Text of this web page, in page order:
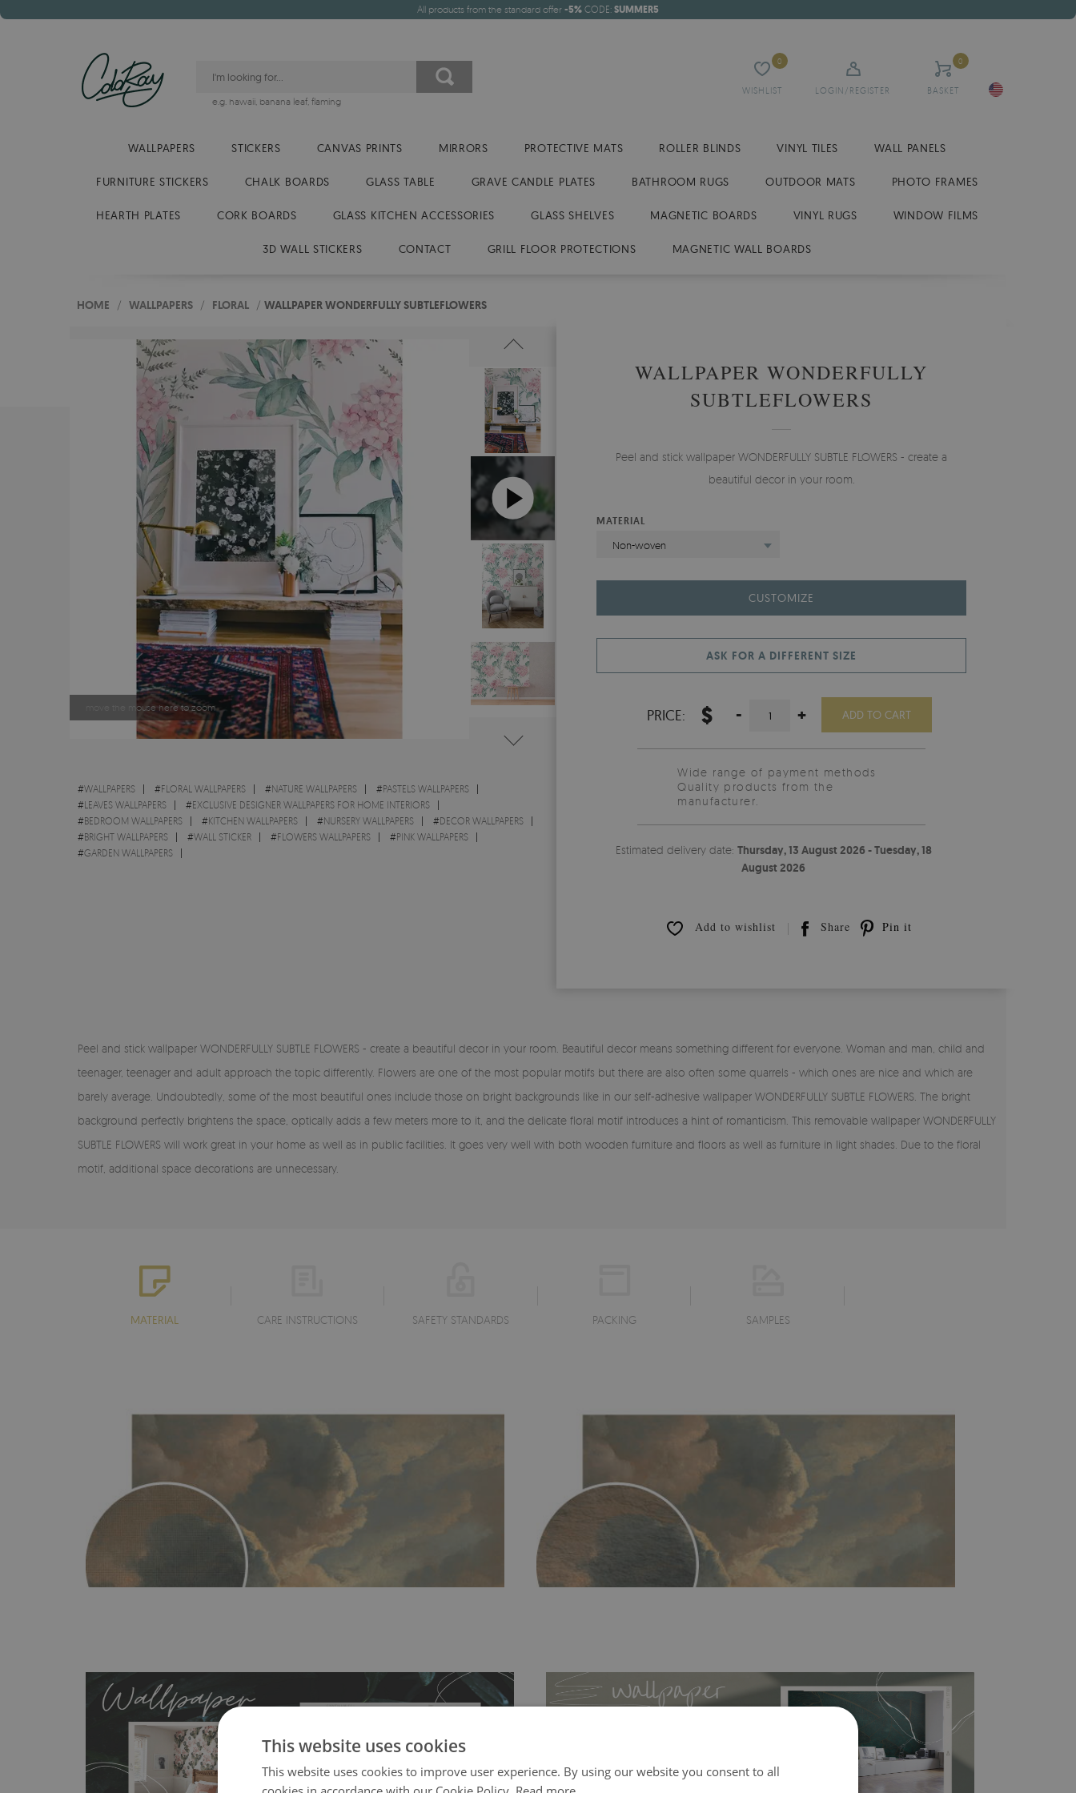
All products from the standard offer -5% CODE: SUMMER5
WISHLIST
0
LOGIN/REGISTER BASKET
0
e.g. hawaii, banana leaf, flaming
WALLPAPERS STICKERS CANVAS PRINTS MIRRORS PROTECTIVE MATS ROLLER BLINDS VINYL TILES WALL PANELS
FURNITURE STICKERS CHALK BOARDS GLASS TABLE GRAVE CANDLE PLATES BATHROOM RUGS OUTDOOR MATS PHOTO FRAMES
HEARTH PLATES CORK BOARDS GLASS KITCHEN ACCESSORIES GLASS SHELVES MAGNETIC BOARDS VINYL RUGS WINDOW FILMS
3D WALL STICKERS CONTACT GRILL FLOOR PROTECTIONS MAGNETIC WALL BOARDS
HOME / WALLPAPERS / FLORAL / WALLPAPER WONDERFULLY SUBTLEFLOWERS
move the mouse here to zoom
#WALLPAPERS #FLORAL WALLPAPERS #NATURE WALLPAPERS #PASTELS WALLPAPERS
#LEAVES WALLPAPERS #EXCLUSIVE DESIGNER WALLPAPERS FOR HOME INTERIORS
#BEDROOM WALLPAPERS #KITCHEN WALLPAPERS #NURSERY WALLPAPERS #DECOR WALLPAPERS
#BRIGHT WALLPAPERS #WALL STICKER #FLOWERS WALLPAPERS #PINK WALLPAPERS
#GARDEN WALLPAPERS
WALLPAPER WONDERFULLY
SUBTLEFLOWERS
Peel and stick wallpaper WONDERFULLY SUBTLE FLOWERS - create a
beautiful decor in your room.
MATERIAL
Non-woven
CUSTOMIZE
ASK FOR A DIFFERENT SIZE
PRICE: $ - + ADD TO CART
Wide range of payment methods
Quality products from the
manufacturer.
Estimated delivery date: Thursday, 13 August 2026 - Tuesday, 18
August 2026
Add to wishlist Share Pin it
Peel and stick wallpaper WONDERFULLY SUBTLE FLOWERS - create a beautiful decor in your room. Beautiful decor means something different for everyone. Woman and man, child and
teenager, teenager and adult approach the topic differently. Flowers are one of the most popular motifs but there are also often some quarrels - which ones are nice and which are
barely average. Undoubtedly, some of the most beautiful ones include those on bright backgrounds like in our self-adhesive wallpaper WONDERFULLY SUBTLE FLOWERS. The bright
background perfectly brightens the space, optically adds a few meters more to it, and the delicate floral motif introduces a hint of romanticism. This removable wallpaper WONDERFULLY
SUBTLE FLOWERS will work great in your home as well as in public facilities. It goes very well with both wooden furniture and floors as well as furniture in light shades. Due to the floral
motif, additional space decorations are unnecessary.
MATERIAL CARE INSTRUCTIONS SAFETY STANDARDS PACKING SAMPLES
This website uses cookies
This website uses cookies to improve user experience. By using our website you consent to all